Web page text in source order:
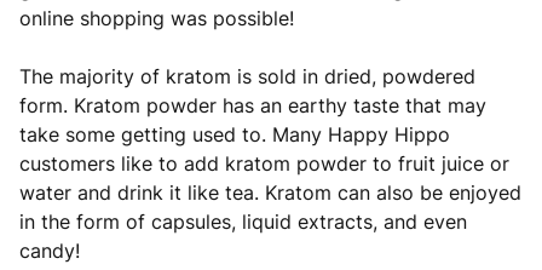
online shopping was possible!
The majority of kratom is sold in dried, powdered
form. Kratom powder has an earthy taste that may
take some getting used to. Many Happy Hippo
customers like to add kratom powder to fruit juice or
water and drink it like tea. Kratom can also be enjoyed
in the form of capsules, liquid extracts, and even
candy!